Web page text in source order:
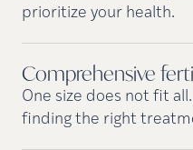
prioritize your health.
Comprehensive
One size does not fit
finding the right